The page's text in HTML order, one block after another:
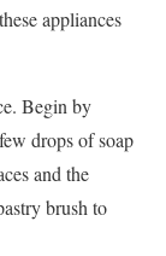
appliances
Begin by
drops of soap
and the
brush to